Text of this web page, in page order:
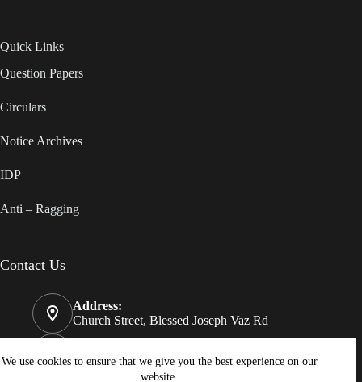
We use cookies to ensure that we give you the best experience on our
website.
Quick Links
Question Papers
Circulars
Notice Archives
IDP
Anti – Ragging
Contact Us
Address:
Church Street, Blessed Joseph Vaz Rd
08322550812